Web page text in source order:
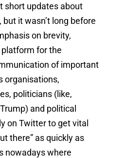
short updates about
it wasn’t long before
on brevity,
for the
of important
organisations,
politicians (like,
and political
on Twitter to get vital
there” as quickly as
nowadays where